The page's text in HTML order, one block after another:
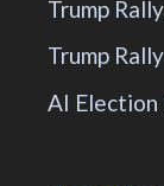
Trump
Trump
AI